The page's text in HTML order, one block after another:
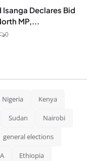
Declares Bid
MP,...
0
Nigeria Kenya
Sudan Nairobi
general elections
Ethiopia